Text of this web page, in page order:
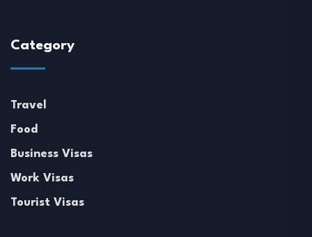
Category
Travel
Food
Business Visas
Work Visas
Tourist Visas